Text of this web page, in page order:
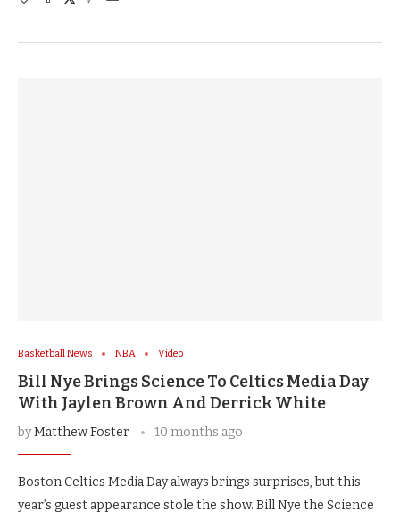
Basketball News NBA Video
Bill Nye Brings Science To Celtics Media Day
With Jaylen Brown And Derrick White
byMatthew Foster 10 months ago
Boston Celtics Media Day always brings surprises, but this
year’s guest appearance stole the show. Bill Nye the Science